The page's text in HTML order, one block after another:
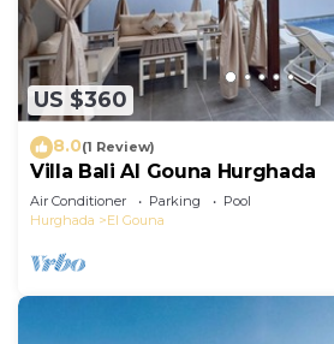
US $360
8.0(1 Review)
Villa Bali Al Gouna Hurghada
Air Conditioner Parking
Pool
Hurghada
El Gouna